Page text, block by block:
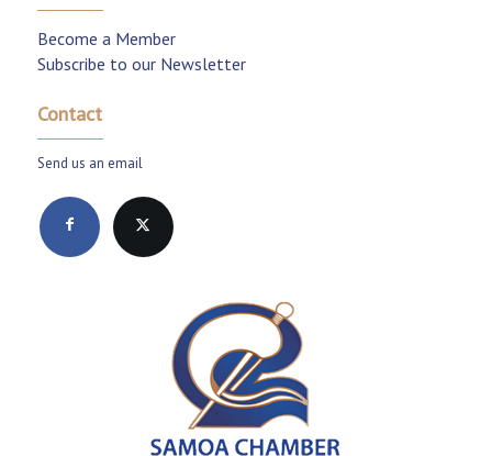
Become a Member
Subscribe to our Newsletter
Contact
Send us an email